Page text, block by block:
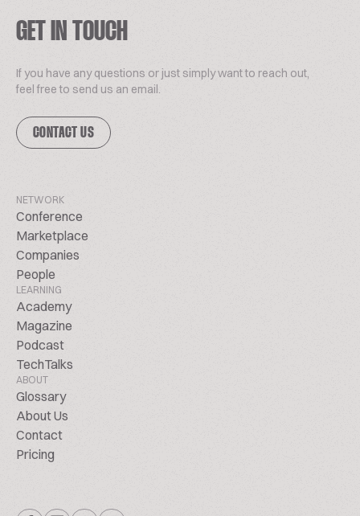
GET IN TOUCH
If you have any questions or just simply want to reach out,
feel free to send us an email.
CONTACT US
NETWORK
Conference
Marketplace
Companies
People
LEARNING
Academy
Magazine
Podcast
TechTalks
ABOUT
Glossary
About Us
Contact
Pricing